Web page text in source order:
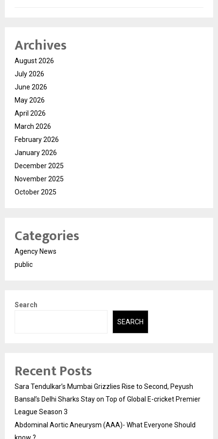
Archives
August 2026
July 2026
June 2026
May 2026
April 2026
March 2026
February 2026
January 2026
December 2025
November 2025
October 2025
Categories
Agency News
public
Search
SEARCH
Recent Posts
Sara Tendulkar’s Mumbai Grizzlies Rise to Second, Peyush
Bansal’s Delhi Sharks Stay on Top of Global E-cricket Premier
League Season 3
Abdominal Aortic Aneurysm (AAA)- What Everyone Should